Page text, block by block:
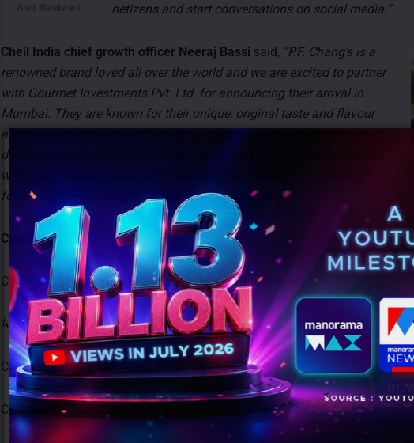
netizens and start conversations on social media.”
Cheil India chief growth officer Neeraj Bassi said, “P.F. Chang’s is a
renowned brand loved all over the world and we are excited to partner
with Gourmet Investments Pvt. Ltd. for announcing their arrival in
Mumbai. They are known for their unique, original taste and flavour
and we wanted their India launch campaign idea to reflect the same
distinctness. We are eager to create work that sets new benchmarks
within the food and beverages industry. This partnership is also a first
for us in the F&B category which is a dynamic space.”
Credits:
Client: P.F. Chang’s India (Gourmet Investments Pvt. Ltd.)
Agency: Cheil India
COO: Sanjeev Jasani
CGO: Neeraj Bassi